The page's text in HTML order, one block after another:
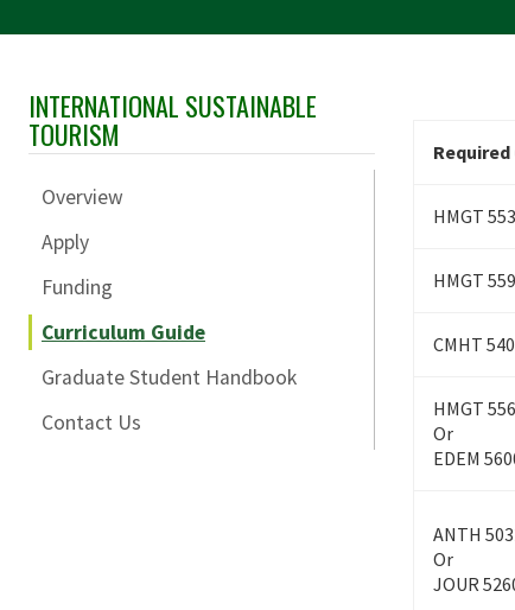
Skip Section Navigation
INTERNATIONAL SUSTAINABLE
TOURISM
Overview
Apply
Funding
Curriculum Guide
Graduate Student Handbook
Contact Us
HMGT
HMGT
CMHT
HMGT
Or
EDEM
ANTH
Or
JOUR